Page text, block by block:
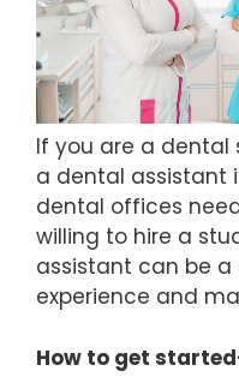
If you are a dental
a dental assistant
dental offices
willing to hire a
assistant can be
experience and
How to get